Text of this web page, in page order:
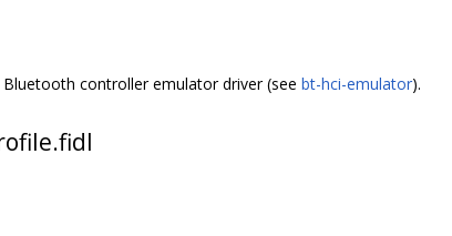
controller emulator driver (see bt-hci-emulator).